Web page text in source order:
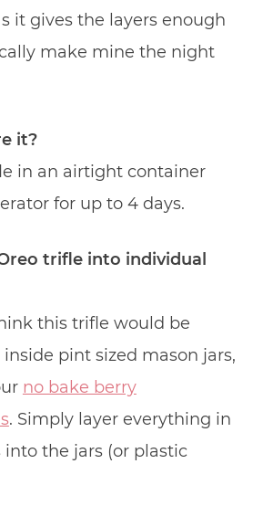
it gives the layers enough
make mine the night
it?
in an airtight container
for up to 4 days.
trifle into individual
this trifle would be
pint sized mason jars,
no bake berry
. Simply layer everything in
the jars (or plastic